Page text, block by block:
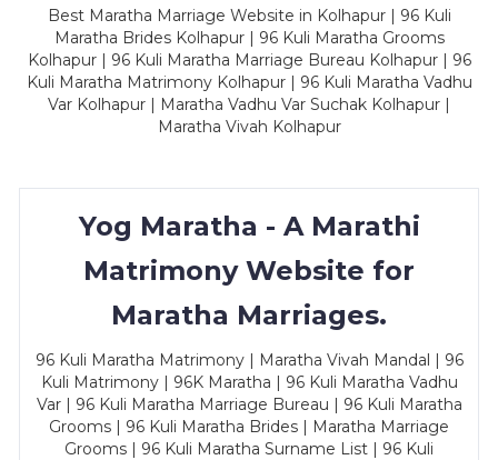
Best Maratha Marriage Website in Kolhapur | 96 Kuli
Maratha Brides Kolhapur | 96 Kuli Maratha Grooms
Kolhapur | 96 Kuli Maratha Marriage Bureau Kolhapur | 96
Kuli Maratha Matrimony Kolhapur | 96 Kuli Maratha Vadhu
Var Kolhapur | Maratha Vadhu Var Suchak Kolhapur |
Maratha Vivah Kolhapur
Yog Maratha - A Marathi
Matrimony Website for
Maratha Marriages.
96 Kuli Maratha Matrimony | Maratha Vivah Mandal | 96
Kuli Matrimony | 96K Maratha | 96 Kuli Maratha Vadhu
Var | 96 Kuli Maratha Marriage Bureau | 96 Kuli Maratha
Grooms | 96 Kuli Maratha Brides | Maratha Marriage
Grooms | 96 Kuli Maratha Surname List | 96 Kuli